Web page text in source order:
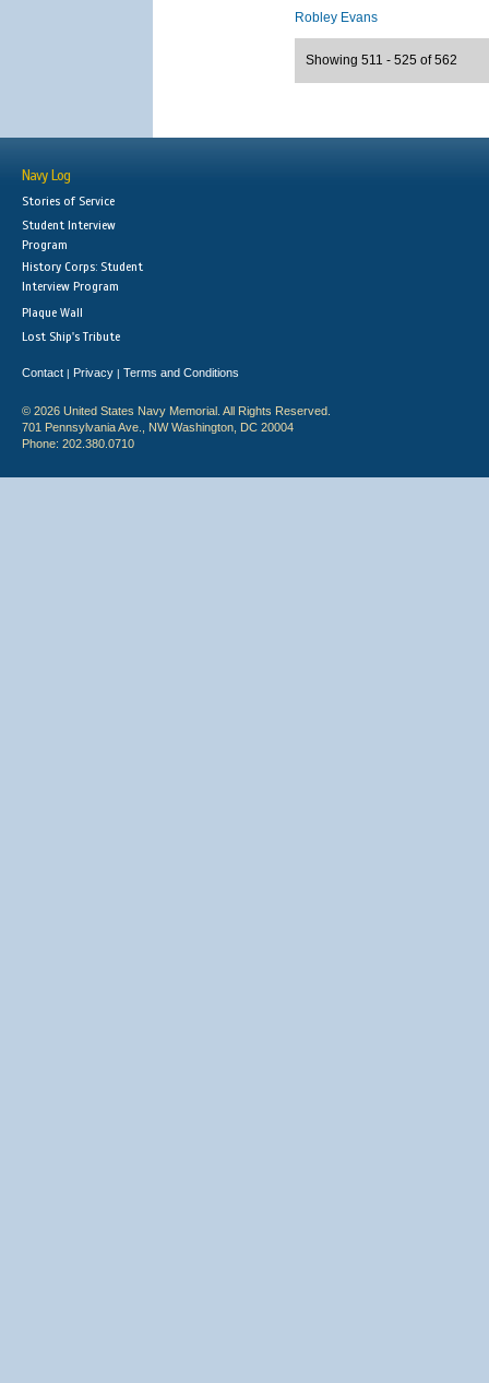
Robley Evans
Showing 511 - 525 of 562
Navy Log
Stories of Service
Student Interview
Program
History Corps: Student
Interview Program
Plaque Wall
Lost Ship's Tribute
Contact | Privacy | Terms and Conditions
© 2026 United States Navy Memorial. All Rights Reserved.
701 Pennsylvania Ave., NW Washington, DC 20004
Phone: 202.380.0710